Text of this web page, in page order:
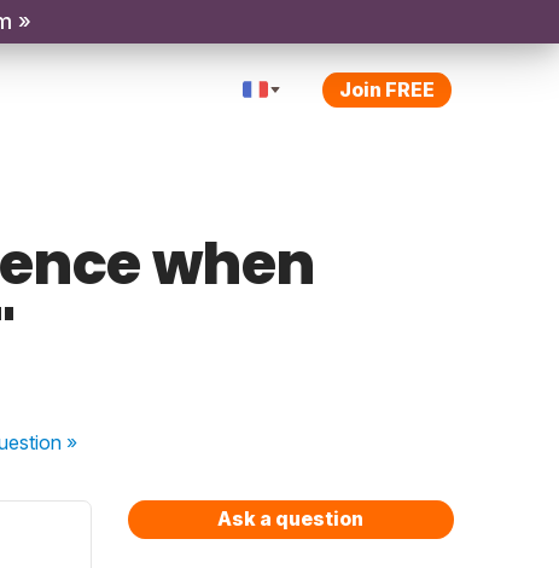
»
Join FREE
when
»
Ask a question